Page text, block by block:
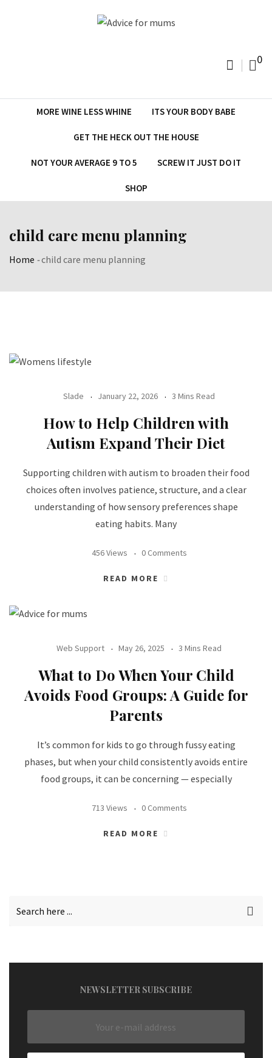
0
MORE WINE LESS WHINE ITS YOUR BODY BABE
GET THE HECK OUT THE HOUSE
NOT YOUR AVERAGE 9 TO 5 SCREW IT JUST DO IT
SHOP
child care menu planning
Home -child care menu planning
Slade January 22, 2026 3 Mins Read
How to Help Children with
Autism Expand Their Diet
Supporting children with autism to broaden their food
choices often involves patience, structure, and a clear
understanding of how sensory preferences shape
eating habits. Many
456 Views 0 Comments
READ MORE
Web Support May 26, 2025 3 Mins Read
What to Do When Your Child
Avoids Food Groups: A Guide for
Parents
It’s common for kids to go through fussy eating
phases, but when your child consistently avoids entire
food groups, it can be concerning — especially
713 Views 0 Comments
READ MORE
NEWSLETTER SUBSCRIBE